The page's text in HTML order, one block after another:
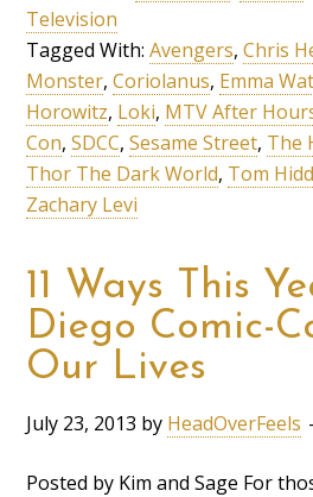
Television
Tagged With:Avengers,Chris
Monster,Coriolanus, Emma
Horowitz, Loki, MTV After
Con,SDCC,Sesame Street, The
Thor The Dark World, Tom
Zachary Levi
11 Ways This
Diego Comic-
Our Lives
July 23, 2013 by HeadOverFeels
Posted by Kim and Sage For